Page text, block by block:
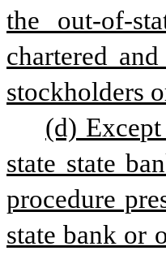
the out-of-
chartered
stockholders
(d)
state state
procedure
state bank or